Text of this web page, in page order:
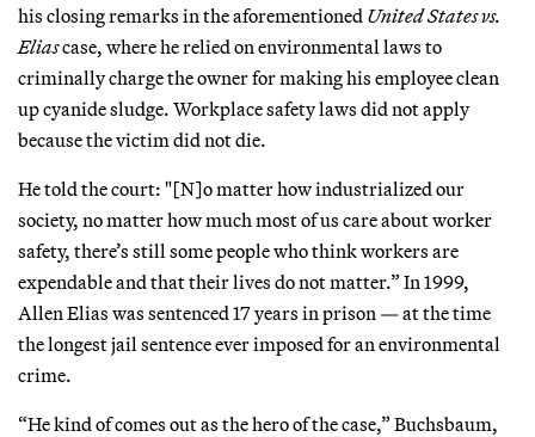
his closing remarks in the aforementioned United States vs.
Eliascase, where he relied on environmental laws to
criminally charge the owner for making his employee clean
up cyanide sludge. Workplace safety laws did not apply
because the victim did not die.
He told the court: "[N]o matter how industrialized our
society, no matter how much most of us care about worker
safety, there’s still some people who think workers are
expendable and that their lives do not matter.” In 1999,
Allen Elias was sentenced 17 years in prison — at the time
the longest jail sentence ever imposed for an environmental
crime.
“He kind of comes out as the hero of the case,” Buchsbaum,